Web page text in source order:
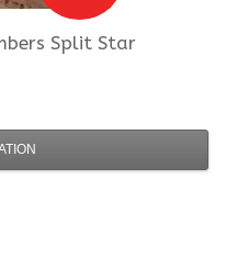
Split Star